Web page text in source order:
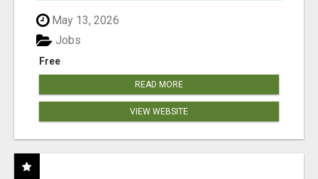
May 13, 2026
Free
Jobs
READ MORE
VIEW WEBSITE